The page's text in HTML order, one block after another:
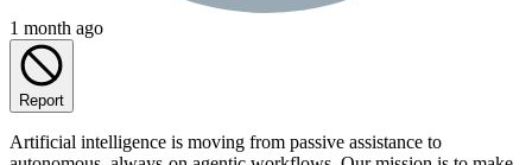
1 month ago
Report
Artificial intelligence is moving from passive assistance to